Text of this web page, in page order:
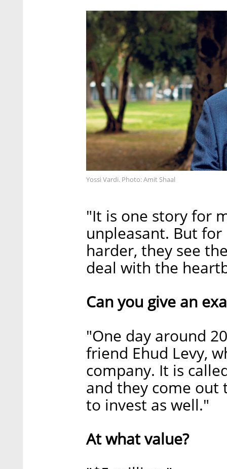
Yossi Vardi. Photo: Amit Shaal
"It is one story for
unpleasant. But
harder, they see
deal with the
Can you give an
"One day around
friend Ehud Levy,
company. It is
and they come out
to invest as well."
At what value?